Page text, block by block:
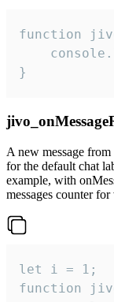
function
}
A new message
for the default chat
example, with
messages counter
let i = 1;
function